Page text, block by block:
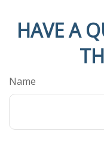
HAVE A
Name